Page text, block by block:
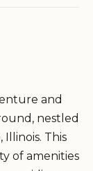
and
nestled
This
of amenities